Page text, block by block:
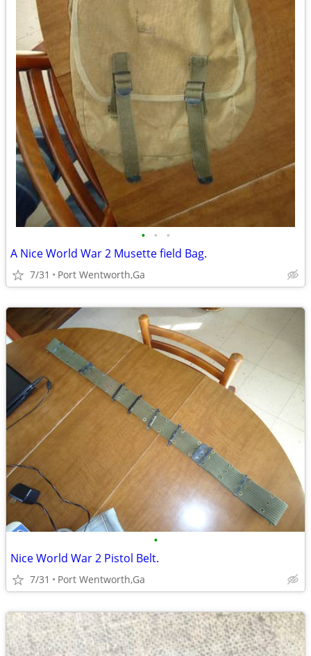
• • •
A Nice World War 2 Musette field Bag.
7/31 Port Wentworth,Ga
•
Nice World War 2 Pistol Belt.
7/31 Port Wentworth,Ga